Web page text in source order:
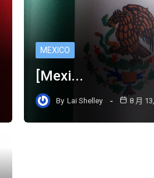
MEXICO
[Mexi...
By Lai Shelley 8 月